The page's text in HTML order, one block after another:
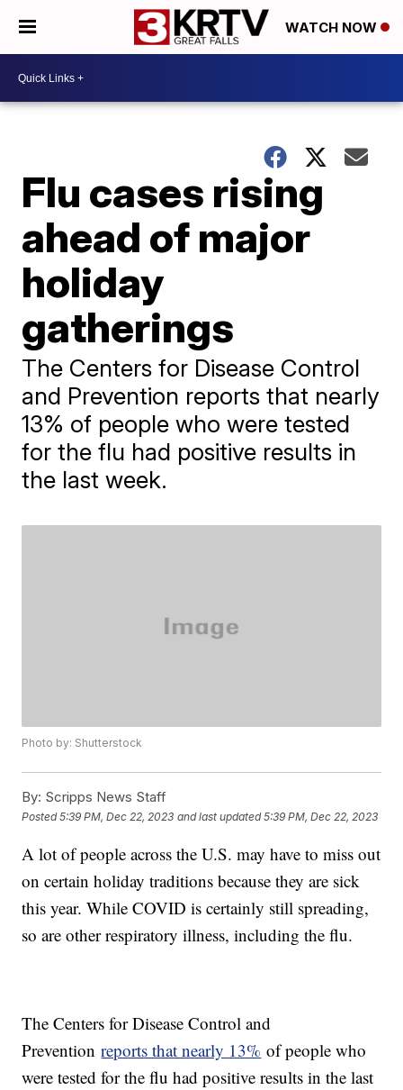
WATCH NOW
Flu cases rising
ahead of major
holiday
gatherings
The Centers for Disease Control
and Prevention reports that nearly
13% of people who were tested
for the flu had positive results in
the last week.
Photo by: Shutterstock
By: Scripps News Staff
Posted5:39 PM, Dec 22, 2023 and last updated 5:39 PM, Dec 22, 2023
A lot of people across the U.S. may have to miss out
on certain holiday traditions because they are sick
this year. While COVID is certainly still spreading,
so are other respiratory illness, including the flu.
The Centers for Disease Control and
Preventionreports that nearly 13% of people who
were tested for the flu had positive results in the last